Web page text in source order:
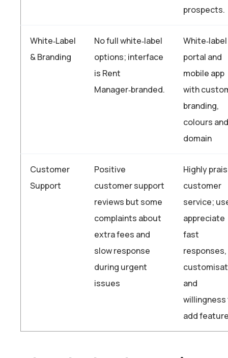
prospects.
White‑Label
& Branding
No full white‑label
options; interface
is Rent
Manager‑branded.
White‑label
portal and
mobile app
with
branding,
colours and
domain
Customer
Support
Positive
customer support
reviews but some
complaints about
extra fees and
slow response
during urgent
issues
Highly
customer
service;
appreciate
fast
responses,
and
add